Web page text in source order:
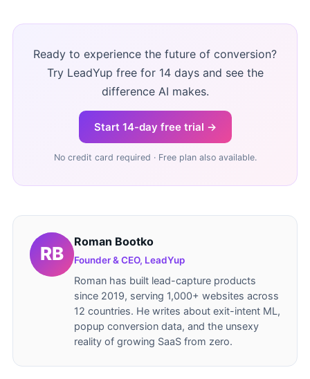
Ready to experience the future of conversion?
Try LeadYup free for 14 days and see the
difference AI makes.
Start 14-day free trial →
No credit card required · Free plan also available.
Roman Bootko
Founder & CEO, LeadYup
Roman has built lead-capture products
since 2019, serving 1,000+ websites across
12 countries. He writes about exit-intent ML,
popup conversion data, and the unsexy
reality of growing SaaS from zero.